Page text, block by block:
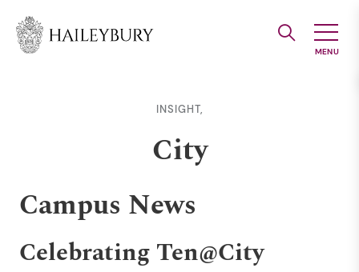
Main
INSIGHT,
City
Campus News
Celebrating Ten@City